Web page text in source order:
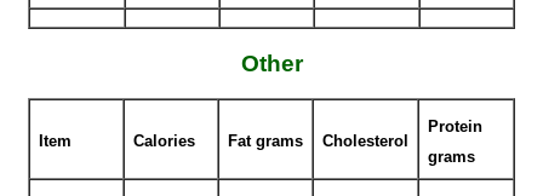
Other
Item Calories Fat grams Cholesterol
Protein
grams